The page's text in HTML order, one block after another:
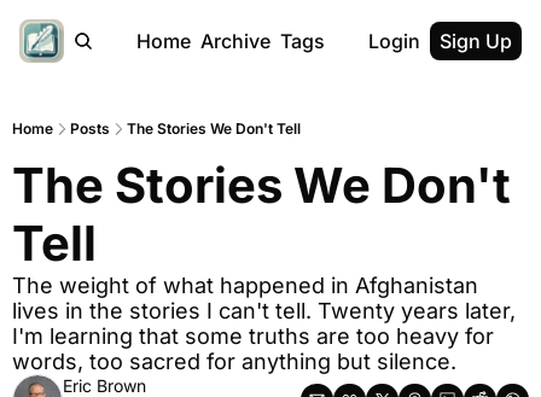
Home Archive Tags Login Sign Up
Home Posts The Stories We Don't Tell
The Stories We Don't
Tell
The weight of what happened in Afghanistan
lives in the stories I can't tell. Twenty years later,
I'm learning that some truths are too heavy for
words, too sacred for anything but silence.
Eric Brown